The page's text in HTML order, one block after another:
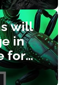
will
in
for